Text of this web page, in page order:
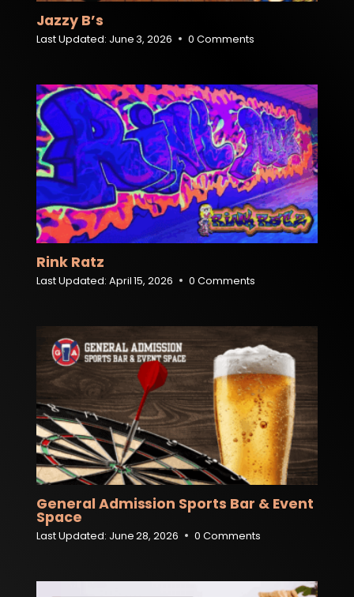
Jazzy B’s
Last Updated: June 3, 2026 0 Comments
Rink Ratz
Last Updated: April 15, 2026 0 Comments
General Admission Sports Bar & Event
Space
Last Updated: June 28, 2026 0 Comments